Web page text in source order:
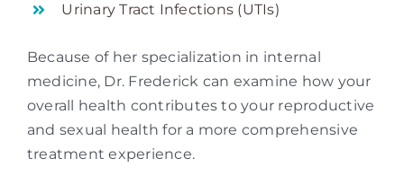
Urinary Tract Infections (UTIs)
Because of her specialization in internal
medicine, Dr. Frederick can examine how your
overall health contributes to your reproductive
and sexual health for a more comprehensive
treatment experience.